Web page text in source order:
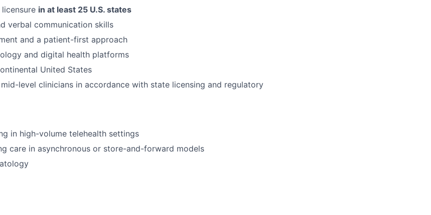
in at least 25 U.S. states
verbal communication skills
and a patient-first approach
and digital health platforms
United States
level clinicians in accordance with state licensing and regulatory
in high-volume telehealth settings
care in asynchronous or store-and-forward models